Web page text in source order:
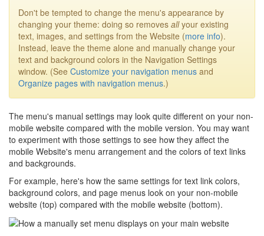
Don't be tempted to change the menu's appearance by
changing your theme: doing so removes allyour existing
text, images, and settings from the Website (more info).
Instead, leave the theme alone and manually change your
text and background colors in the Navigation Settings
window. (See Customize your navigation menus and
Organize pages with navigation menus.)
The menu's manual settings may look quite different on your non-
mobile website compared with the mobile version. You may want
to experiment with those settings to see how they affect the
mobile Website's menu arrangement and the colors of text links
and backgrounds.
For example, here's how the same settings for text link colors,
background colors, and page menus look on your non-mobile
website (top) compared with the mobile website (bottom).